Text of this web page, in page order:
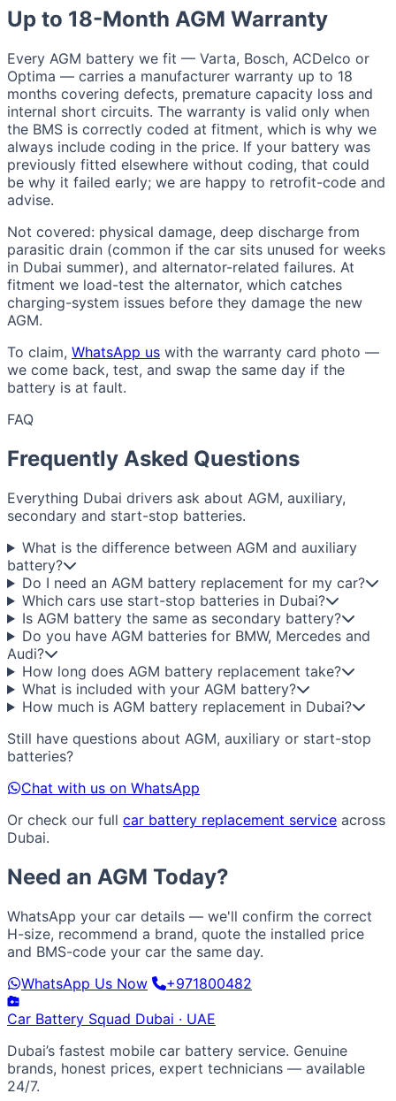
Up to 18-Month AGM Warranty
Every AGM battery we fit — Varta, Bosch, ACDelco or
Optima — carries a manufacturer warranty up to 18
months covering defects, premature capacity loss and
internal short circuits. The warranty is valid only when
the BMS is correctly coded at fitment, which is why we
always include coding in the price. If your battery was
previously fitted elsewhere without coding, that could
be why it failed early; we are happy to retrofit-code and
advise.
Not covered: physical damage, deep discharge from
parasitic drain (common if the car sits unused for weeks
in Dubai summer), and alternator-related failures. At
fitment we load-test the alternator, which catches
charging-system issues before they damage the new
AGM.
To claim, WhatsApp us with the warranty card photo —
we come back, test, and swap the same day if the
battery is at fault.
FAQ
Frequently Asked Questions
Everything Dubai drivers ask about AGM, auxiliary,
secondary and start-stop batteries.
What is the difference between AGM and auxiliary
battery?
Do I need an AGM battery replacement for my car?
Which cars use start-stop batteries in Dubai?
Is AGM battery the same as secondary battery?
Do you have AGM batteries for BMW, Mercedes and
Audi?
How long does AGM battery replacement take?
What is included with your AGM battery?
How much is AGM battery replacement in Dubai?
Still have questions about AGM, auxiliary or start-stop
batteries?
Chat with us on WhatsApp
Or check our full car battery replacement service across
Dubai.
Need an AGM Today?
WhatsApp your car details — we'll confirm the correct
H-size, recommend a brand, quote the installed price
and BMS-code your car the same day.
WhatsApp Us Now
+971800482
Car Battery Squad Dubai · UAE
Dubai’s fastest mobile car battery service. Genuine
brands, honest prices, expert technicians — available
24/7.